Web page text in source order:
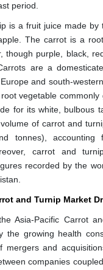
period.
is a fruit juice made by
The carrot is a
though purple, black,
are a
and south-
vegetable commonly
for its white, bulbous
of carrot and
tonnes),
carrot and
recorded by the
and Turnip Market
Asia-Pacific Carrot
the growing health
mergers and
companies